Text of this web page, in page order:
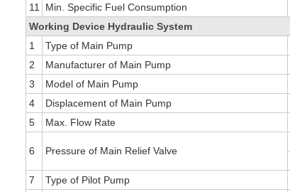
11
Min. Specific Fuel Consumption
Working Device Hydraulic System
1
Type of Main Pump
2
Manufacturer of Main Pump
3
Model of Main Pump
4
Displacement of Main Pump
5
Max. Flow Rate
6 Pressure of Main Relief Valve
7
Type of Pilot Pump